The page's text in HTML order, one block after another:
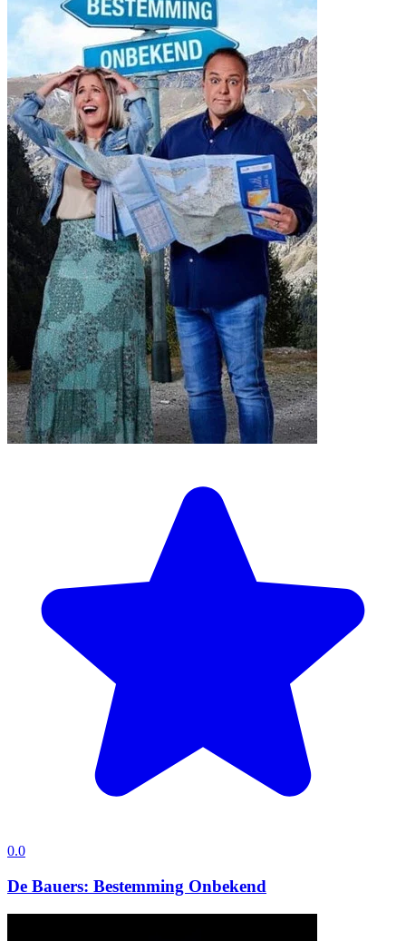
0.0
De Bauers: Bestemming Onbekend